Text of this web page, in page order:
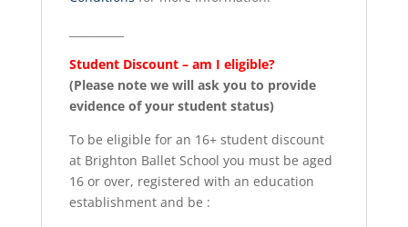
Student Discount – am I eligible?
(Please note we will ask you to provide
evidence of your student status)
To be eligible for an 16+ student discount
at Brighton Ballet School you must be aged
16 or over, registered with an education
establishment and be :